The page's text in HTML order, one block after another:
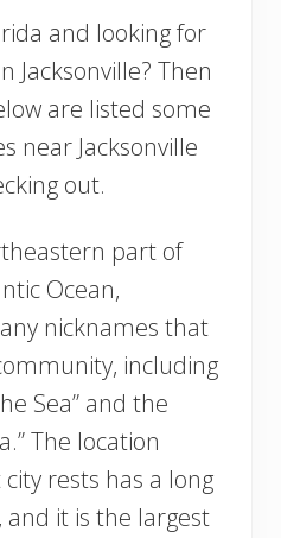
and looking for
Jacksonville? Then
are listed some
near Jacksonville
out.
part of
Ocean,
nicknames that
including
Sea” and the
The location
rests has a long
it is the largest